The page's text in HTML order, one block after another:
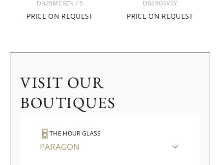
DB28MCRZN / S
PRICE ON REQUEST
DB28GSV2Y
PRICE ON REQUEST
VISIT OUR
BOUTIQUES
THE HOUR GLASS
PARAGON